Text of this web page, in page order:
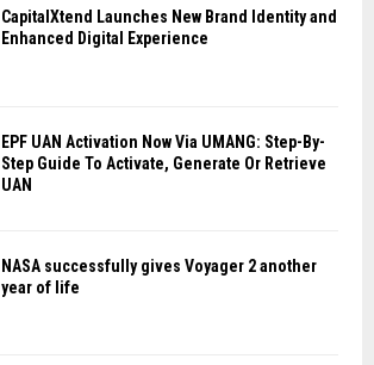
CapitalXtend Launches New Brand Identity and
Enhanced Digital Experience
EPF UAN Activation Now Via UMANG: Step-By-
Step Guide To Activate, Generate Or Retrieve
UAN
NASA successfully gives Voyager 2 another
year of life